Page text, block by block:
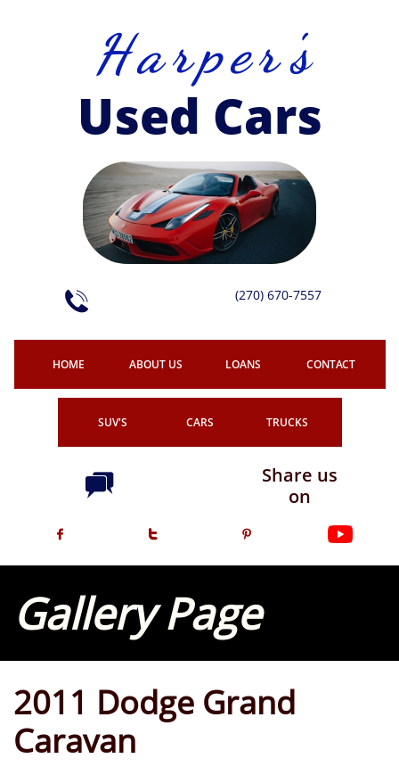
H a r p e r 's
Used Cars
 (270) 670-7557
HOME ABOUT US LOANS CONTACT
SUV'S CARS TRUCKS

Share us
on
  
Gallery Page
2011 Dodge Grand
Caravan